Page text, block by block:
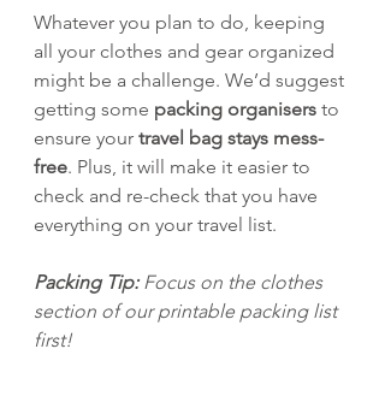
Whatever you plan to do, keeping
all your clothes and gear organized
might be a challenge. We’d suggest
getting some packing organisers to
ensure your travel bag stays mess-
free. Plus, it will make it easier to
check and re-check that you have
everything on your travel list.
Packing Tip: Focus on the clothes
section of our printable packing list
first!